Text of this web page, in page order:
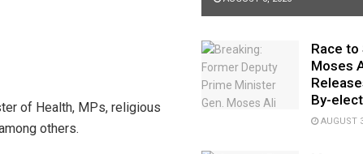
of Health, MPs, religious
others.
Race to
Moses
By-
AUGUST